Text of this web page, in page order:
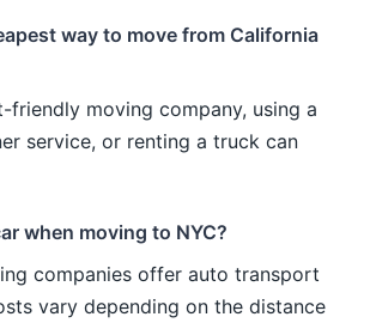
way to move from California
friendly moving company, using a
service, or renting a truck can
when moving to NYC?
companies offer auto transport
vary depending on the distance